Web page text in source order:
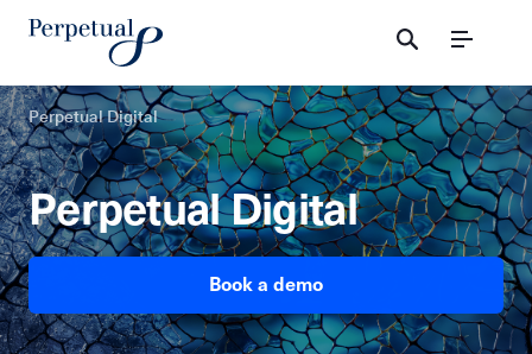
Menu
Perpetual Digital
Perpetual Digital
Book a demo